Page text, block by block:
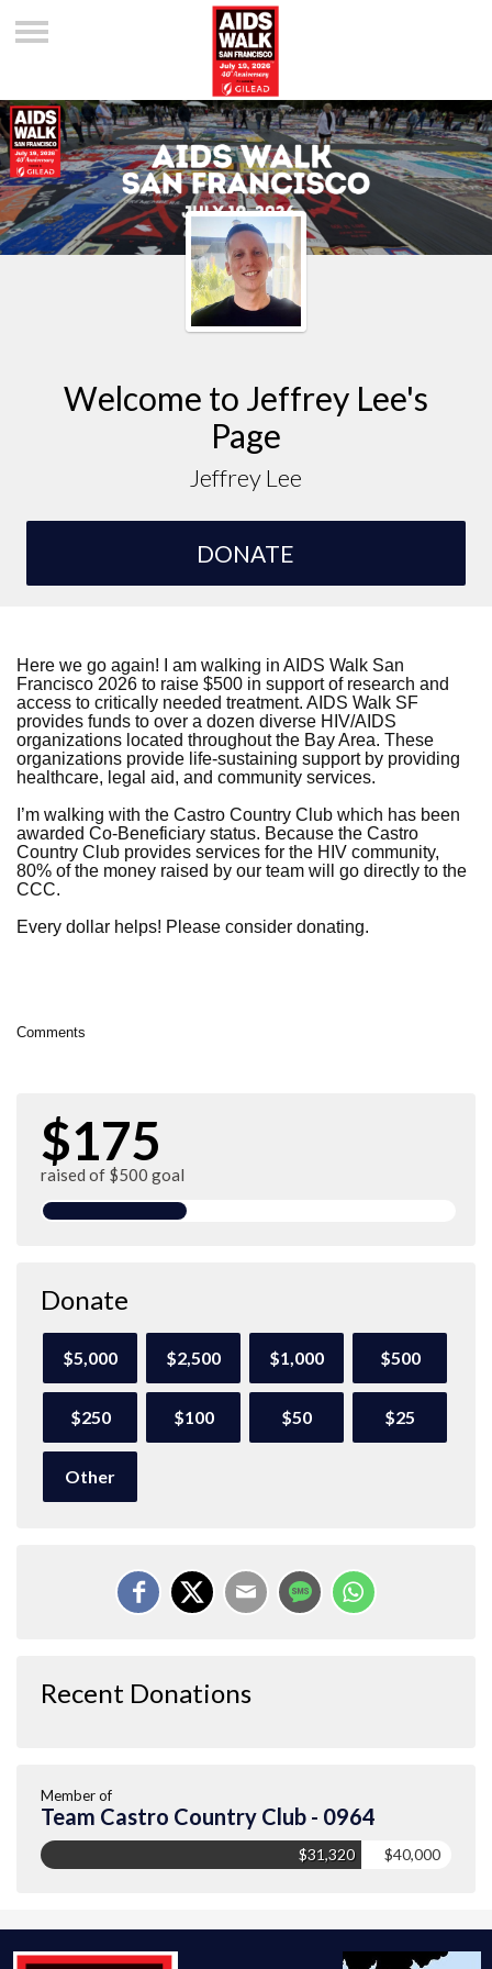
Welcome to Jeffrey Lee's
Page
Jeffrey Lee
DONATE
Here we go again! I am walking in AIDS Walk San
Francisco 2026 to raise $500 in support of research and
access to critically needed treatment. AIDS Walk SF
provides funds to over a dozen diverse HIV/AIDS
organizations located throughout the Bay Area. These
organizations provide life-sustaining support by providing
healthcare, legal aid, and community services.
I’m walking with the Castro Country Club which has been
awarded Co-Beneficiary status. Because the Castro
Country Club provides services for the HIV community,
80% of the money raised by our team will go directly to the
CCC.
Every dollar helps! Please consider donating.
Comments
$175
raised of $500 goal
Donate
$5,000 $2,500 $1,000 $500
$250 $100 $50 $25
Other
Recent Donations
Member of
Team Castro Country Club - 0964
$31,320 $40,000